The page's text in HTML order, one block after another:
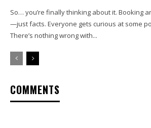
So… you’re finally thinking about it. Booking
—just facts. Everyone gets curious at some
There’s nothing wrong with...
COMMENTS